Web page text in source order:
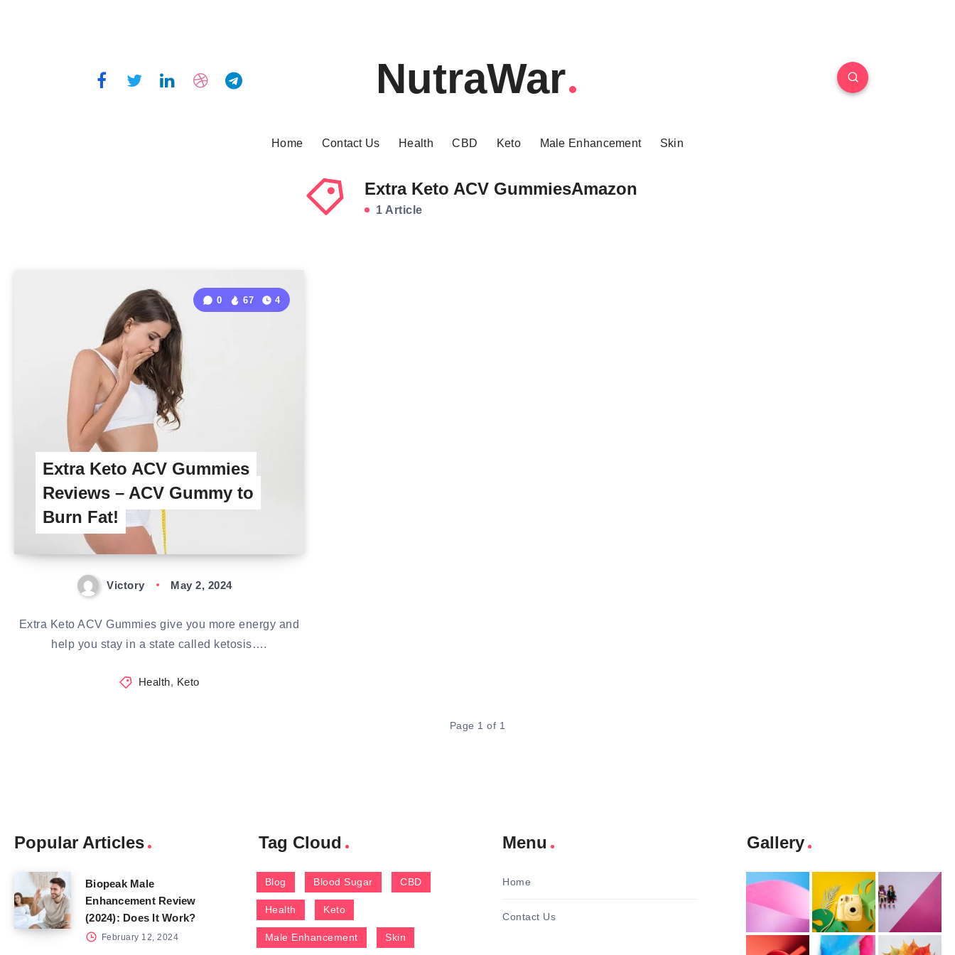
NutraWar
Home Contact Us Health CBD Keto Male Enhancement Skin
Extra Keto ACV GummiesAmazon
1 Article
Extra Keto ACV Gummies
Reviews – ACV Gummy to
Burn Fat!
0 67 4
Victory May 2, 2024
Extra Keto ACV Gummies give you more energy and
help you stay in a state called ketosis….
Health, Keto
Page 1 of 1
Popular Articles
Biopeak Male
Enhancement Review
(2024): Does It Work?
February 12, 2024
Tag Cloud
Blog Blood Sugar CBD
Health Keto
Male Enhancement Skin
Menu
Home
Contact Us
Gallery